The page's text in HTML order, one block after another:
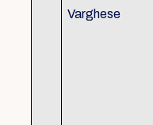
Varghese